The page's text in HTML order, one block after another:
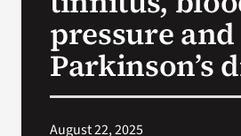
pressure and
Parkinson’s
August 22, 2025